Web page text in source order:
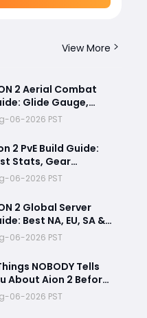
View More
2 Aerial Combat
Glide Gauge,
Tips & 3D Ambush
06-2026 PST
2 PvE Build Guide:
Stats, Gear
and
Tips
06-2026 PST
2 Global Server
Best NA, EU, SA &
Servers, Early
Benefits, and
Tips
06-2026 PST
NOBODY Tells
About Aion 2 Before
Launch
06-2026 PST